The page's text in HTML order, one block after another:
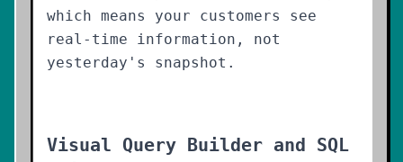
which means your customers see
real-time information, not
yesterday's snapshot.
Visual Query Builder and SQL